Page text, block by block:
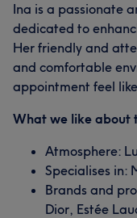
Ina is a passionate
dedicated to
Her friendly and
and comfortable
appointment feel
What we like about
Atmosphere:
Specialises in:
Brands and
Dior, Estée